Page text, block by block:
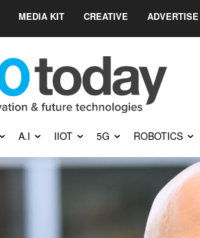
MEDIA KIT CREATIVE ADVERTISE
A.I IIOT 5G ROBOTICS